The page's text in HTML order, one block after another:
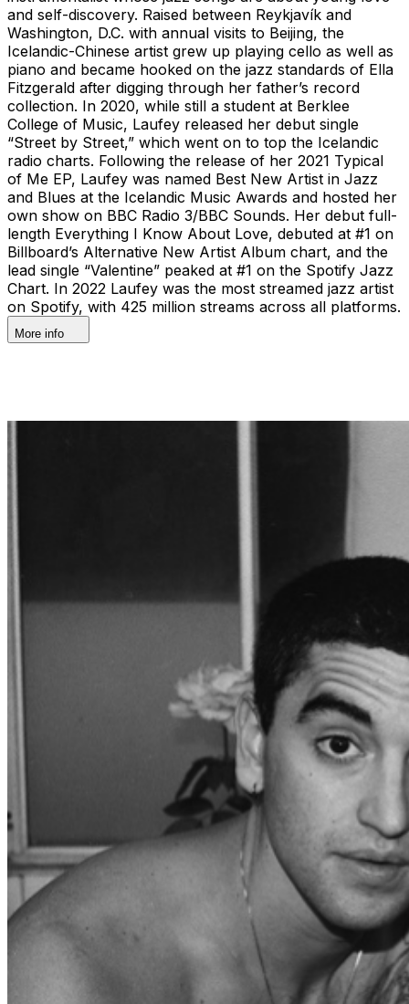
and self-discovery. Raised between Reykjavík and
Washington, D.C. with annual visits to Beijing, the
Icelandic-Chinese artist grew up playing cello as well as
piano and became hooked on the jazz standards of Ella
Fitzgerald after digging through her father’s record
collection. In 2020, while still a student at Berklee
College of Music, Laufey released her debut single
“Street by Street,” which went on to top the Icelandic
radio charts. Following the release of her 2021 Typical
of Me EP, Laufey was named Best New Artist in Jazz
and Blues at the Icelandic Music Awards and hosted her
own show on BBC Radio 3/BBC Sounds. Her debut full-
length Everything I Know About Love, debuted at #1 on
Billboard’s Alternative New Artist Album chart, and the
lead single “Valentine” peaked at #1 on the Spotify Jazz
Chart. In 2022 Laufey was the most streamed jazz artist
on Spotify, with 425 million streams across all platforms.
More info